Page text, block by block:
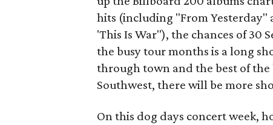
hits (including "From Yesterday"
'This Is War"), the chances of 30
the busy tour months is a long
through town and the best of
Southwest, there will be more
On this dog days concert week,